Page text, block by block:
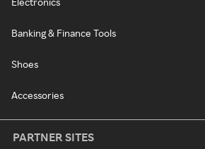
Banking & Finance Tools
Shoes
Accessories
PARTNER SITES